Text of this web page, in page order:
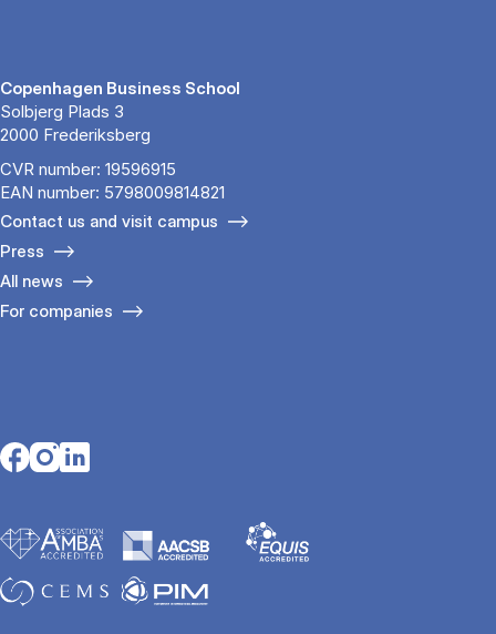
Copenhagen Business School
Solbjerg Plads 3
2000 Frederiksberg
CVR number: 19596915
EAN number: 5798009814821
Contact us and visit campus
Press
All news
For companies
Opens in a new tab
Opens in a new tab
Opens in a new tab